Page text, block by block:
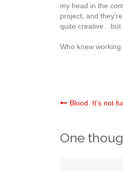
my head in the
project, and
quite creative…but
Who knew
Post
Blood. It’s not
One